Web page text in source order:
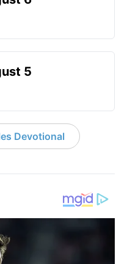
5
Devotional